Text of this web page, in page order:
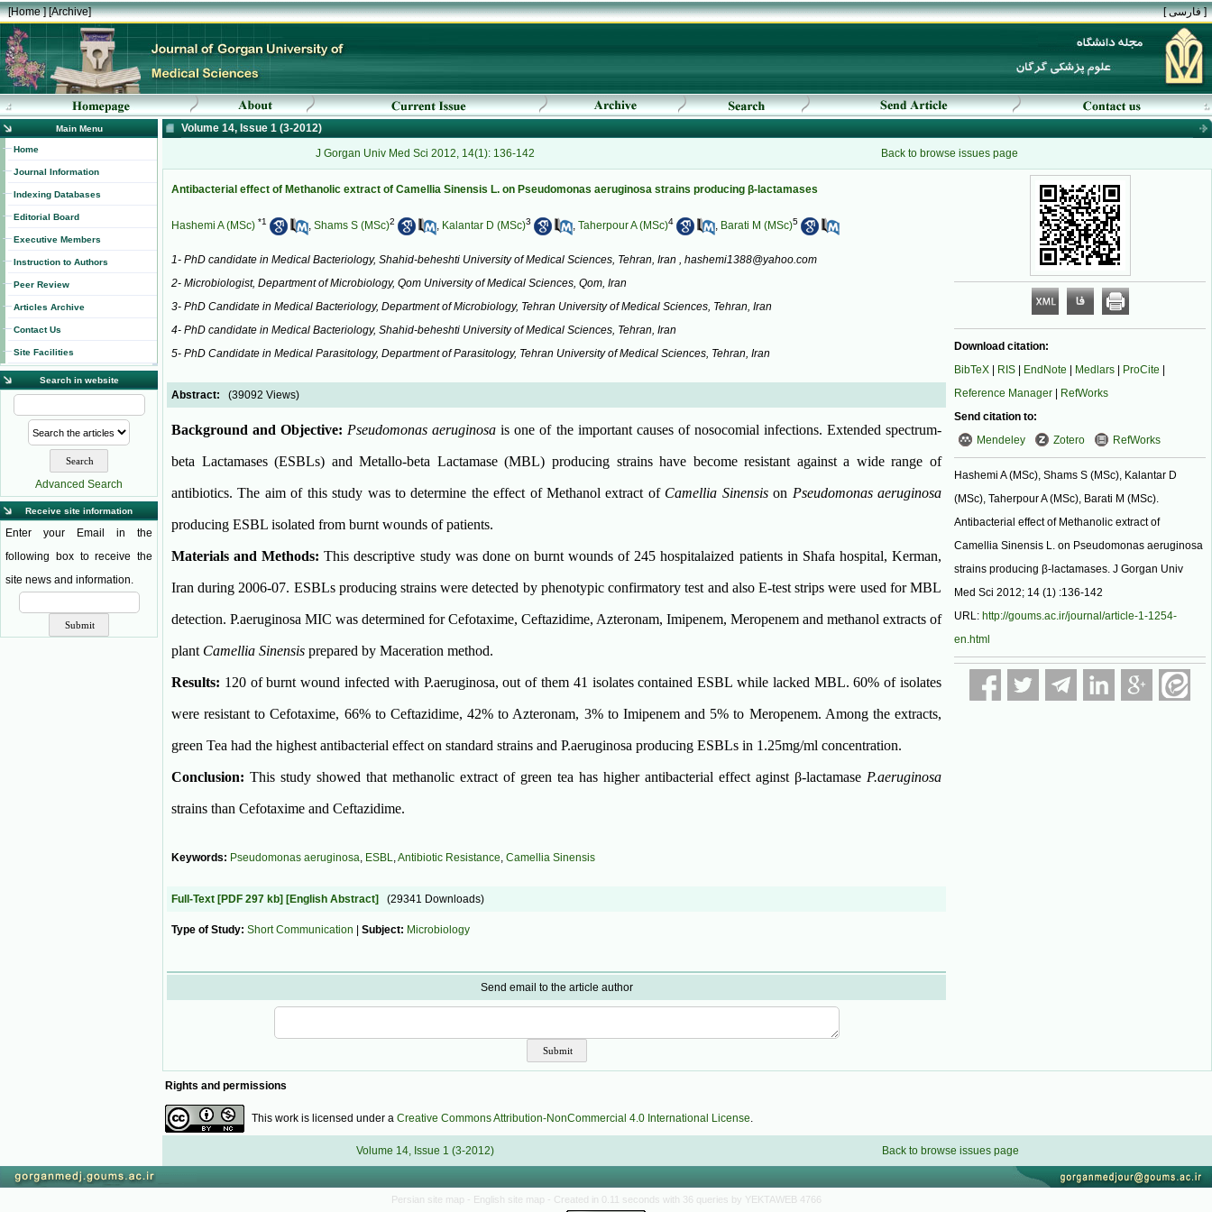
[Home] [Archive] [ فارسی ]
Main Menu
Home
Journal Information
Indexing Databases
Editorial Board
Executive Members
Instruction to Authors
Peer Review
Articles Archive
Contact Us
Site Facilities
Search in website
Advanced Search
Receive site information
Enter your Email in the
following box to receive the
site news and information.
Volume 14, Issue 1 (3-2012)
J Gorgan Univ Med Sci 2012, 14(1): 136-142
Back to browse issues page
Antibacterial effect of Methanolic extract of Camellia Sinensis L. on Pseudomonas aeruginosa strains producing β-lactamases
Hashemi A (MSc) *1 , Shams S (MSc)2 , Kalantar D (MSc)3 , Taherpour A (MSc)4 , Barati M (MSc)5
1- PhD candidate in Medical Bacteriology, Shahid-beheshti University of Medical Sciences, Tehran, Iran , hashemi1388@yahoo.com
2- Microbiologist, Department of Microbiology, Qom University of Medical Sciences, Qom, Iran
3- PhD Candidate in Medical Bacteriology, Department of Microbiology, Tehran University of Medical Sciences, Tehran, Iran
4- PhD candidate in Medical Bacteriology, Shahid-beheshti University of Medical Sciences, Tehran, Iran
5- PhD Candidate in Medical Parasitology, Department of Parasitology, Tehran University of Medical Sciences, Tehran, Iran
Abstract: (39092 Views)
Background and Objective: Pseudomonas aeruginosa is one of the important causes of nosocomial infections. Extended spectrum-
beta Lactamases (ESBLs) and Metallo-beta Lactamase (MBL) producing strains have become resistant against a wide range of
antibiotics. The aim of this study was to determine the effect of Methanol extract of Camellia Sinensison Pseudomonas aeruginosa
producing ESBL isolated from burnt wounds of patients.
Materials and Methods:This descriptive study was done on burnt wounds of 245 hospitalaized patients in Shafa hospital, Kerman,
Iran during 2006-07. ESBLs producing strains were detected by phenotypic confirmatory test and also E-test strips were used for MBL
detection. P.aeruginosa MIC was determined for Cefotaxime, Ceftazidime, Azteronam, Imipenem, Meropenem and methanol extracts of
plant Camellia Sinensis prepared by Maceration method.
Results: 120 of burnt wound infected with P.aeruginosa, out of them 41 isolates contained ESBL while lacked MBL. 60% of isolates
were resistant to Cefotaxime, 66% to Ceftazidime, 42% to Azteronam, 3% to Imipenem and 5% to Meropenem. Among the extracts,
green Tea had the highest antibacterial effect on standard strains and P.aeruginosa producing ESBLs in 1.25mg/ml concentration.
Conclusion: This study showed that methanolic extract of green tea has higher antibacterial effect aginst β-lactamase P.aeruginosa
strains than Cefotaxime and Ceftazidime.
Keywords: Pseudomonas aeruginosa, ESBL,Antibiotic Resistance, Camellia Sinensis
Full-Text [PDF 297 kb] [English Abstract] (29341 Downloads)
Type of Study: Short Communication Subject: Microbiology
Send email to the article author
Download citation:
BibTeX
RIS EndNote Medlars ProCite
Reference Manager
RefWorks
Send citation to:
Mendeley
Zotero RefWorks
Hashemi A (MSc), Shams S (MSc), Kalantar D
(MSc), Taherpour A (MSc), Barati M (MSc).
Antibacterial effect of Methanolic extract of
Camellia Sinensis L. on Pseudomonas aeruginosa
strains producing β-lactamases. J Gorgan Univ
Med Sci 2012; 14 (1) :136-142
URL: http://goums.ac.ir/journal/article-1-1254-
en.html
Rights and permissions
This work is licensed under a Creative Commons Attribution-NonCommercial 4.0 International License.
Volume 14, Issue 1 (3-2012) Back to browse issues page
Persian site map - English site map - Created in 0.11 seconds with 36 queries by YEKTAWEB 4766